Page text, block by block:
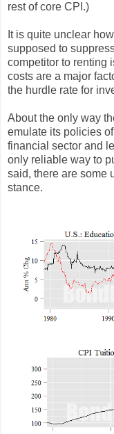
rest of core CPI.)
It is quite unclear
supposed to
competitor to renting
costs are a major
the hurdle rate for
About the only way
emulate its policies
financial sector and
only reliable way to
said, there are some
stance.